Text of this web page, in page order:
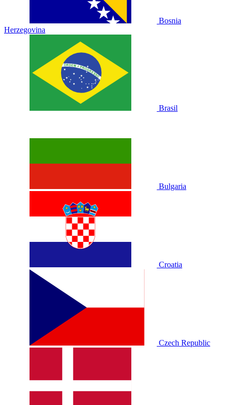
Bosnia
Herzegovina
Brasil
Bulgaria
Croatia
Czech Republic